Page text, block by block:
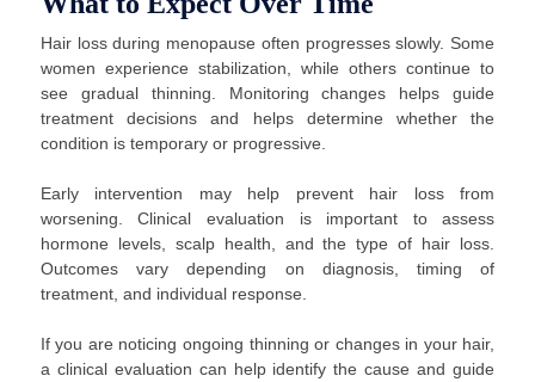
Hair loss during menopause often progresses slowly. Some
women experience stabilization, while others continue to
see gradual thinning. Monitoring changes helps guide
treatment decisions and helps determine whether the
condition is temporary or progressive.
Early intervention may help prevent hair loss from
worsening. Clinical evaluation is important to assess
hormone levels, scalp health, and the type of hair loss.
Outcomes vary depending on diagnosis, timing of
treatment, and individual response.
If you are noticing ongoing thinning or changes in your hair,
a clinical evaluation can help identify the cause and guide